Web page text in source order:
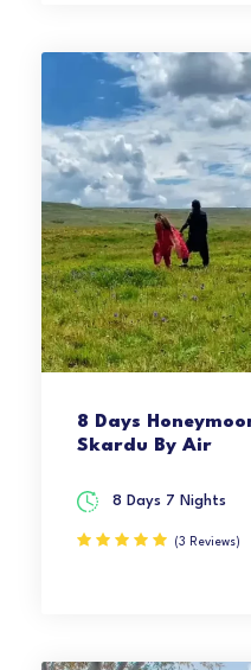
8 Days
Skardu By Air
8 Days 7 Nights
(3 Reviews)